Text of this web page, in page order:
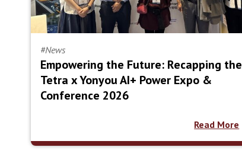
#News
Empowering the Future: Recapping the
Tetra x Yonyou AI+ Power Expo &
Conference 2026
Read More